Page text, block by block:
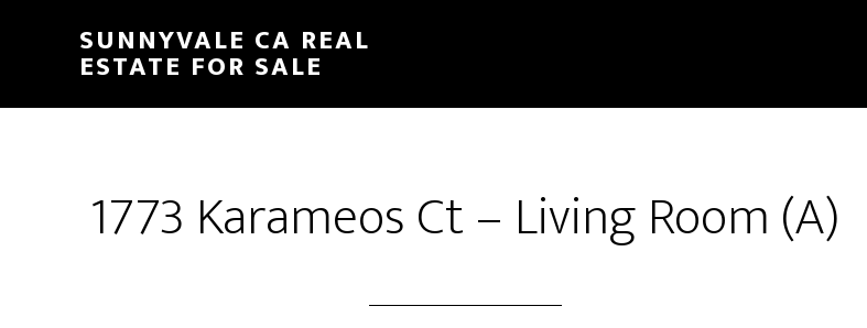
content
sidebar
SUNNYVALE CA REAL
ESTATE FOR SALE
1773 Karameos Ct – Living Room (A)